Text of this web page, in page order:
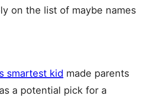
on the list of maybe names
smartest kid made parents
a potential pick for a